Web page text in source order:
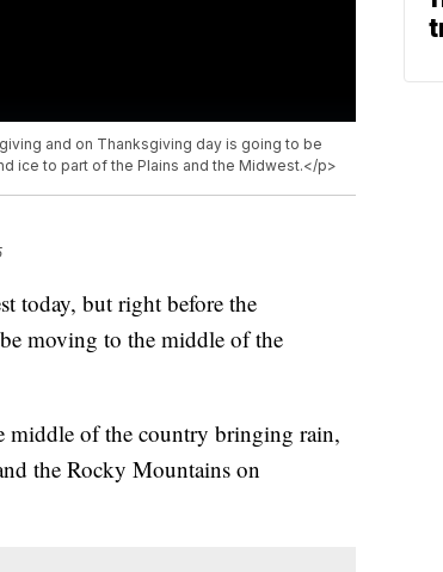
and on Thanksgiving day is going to be
ice to part of the Plains and the Midwest.</p>
today, but right before the
moving to the middle of the
middle of the country bringing rain,
the Rocky Mountains on